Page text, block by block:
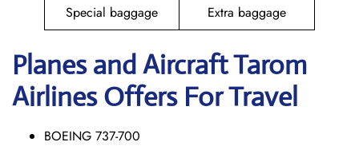
Special baggage
Extra baggage
Planes and Aircraft Tarom
Airlines Offers For Travel
BOEING 737-700